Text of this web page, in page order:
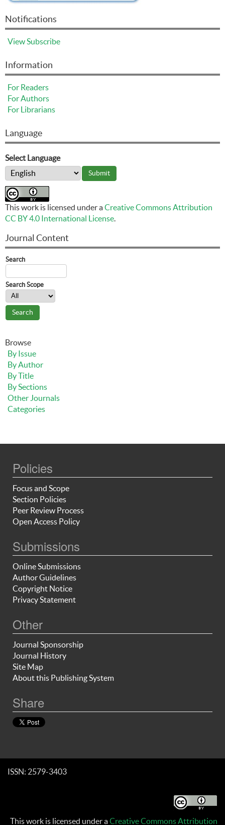
Notifications
ViewSubscribe
Information
For Readers
For Authors
For Librarians
Language
Select Language
This work is licensed under aCreative Commons Attribution
CC BY 4.0 International License.
Journal Content
Search
Search Scope
Browse
By Issue
By Author
By Title
By Sections
Other Journals
Categories
Policies
Focus and Scope
Section Policies
Peer Review Process
Open Access Policy
Submissions
Online Submissions
Author Guidelines
Copyright Notice
Privacy Statement
Other
Journal Sponsorship
Journal History
Site Map
About this Publishing System
Share
ISSN: 2579-3403
This work is licensed under aCreative Commons Attribution